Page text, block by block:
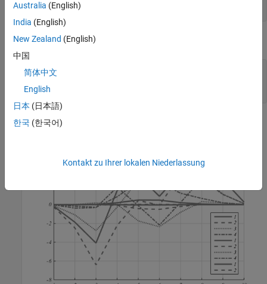
end
This plot shows the typical output for the
x = 1:10;
myPlot2D(x,y)
Australia (English)
India (English)
New Zealand (English)
中国
简体中文
English
日本 (日本語)
한국 (한국어)
Kontakt zu Ihrer lokalen Niederlassung